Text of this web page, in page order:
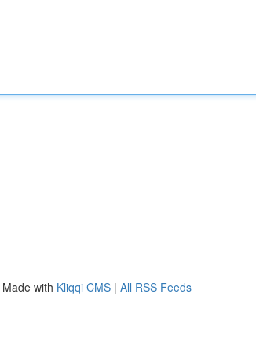
Made with Kliqqi CMS | All RSS Feeds